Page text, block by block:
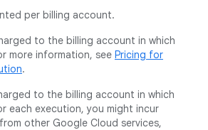
per billing account.
to the billing account in which
more information, see Pricing for
.
to the billing account in which
each execution, you might incur
other Google Cloud services,